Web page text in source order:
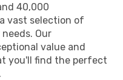
40,000
vast selection of
Our
value and
you'll find the perfect